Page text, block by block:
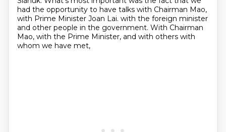
had the opportunity to have talks with Chairman Mao,
with Prime Minister Joan Lai. with the foreign minister
and other people in the government. With Chairman
Mao, with the Prime Minister, and with others with
whom we have met,